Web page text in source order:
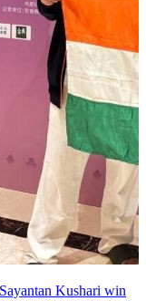
Kushari win